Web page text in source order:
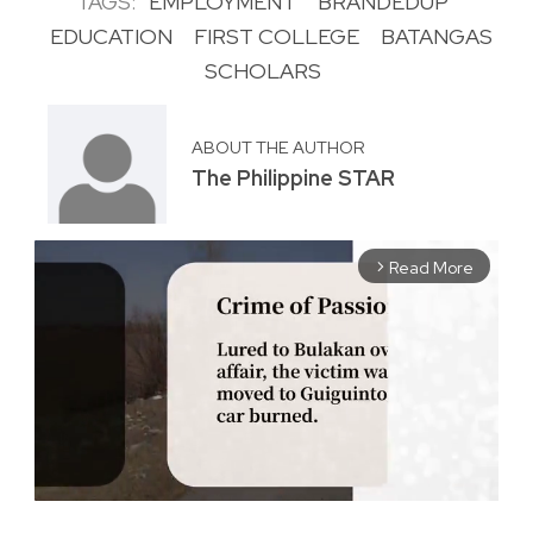
EDUCATION
FIRST COLLEGE
BATANGAS
SCHOLARS
ABOUT THE AUTHOR
The Philippine STAR
arrow_forward_ios Read More